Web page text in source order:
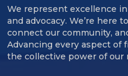
We represent excellence
and advocacy. We’re here
connect our community,
Advancing every aspect of
the collective power of our